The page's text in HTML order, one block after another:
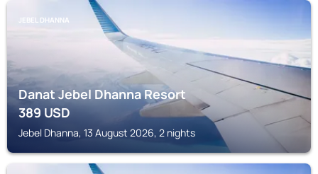
JEBEL DHANNA
Danat Jebel Dhanna Resort
389USD
Jebel Dhanna, 13 August 2026, 2 nights